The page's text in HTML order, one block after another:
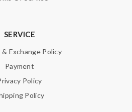
SERVICE
Exchange Policy
Payment
Policy
Policy